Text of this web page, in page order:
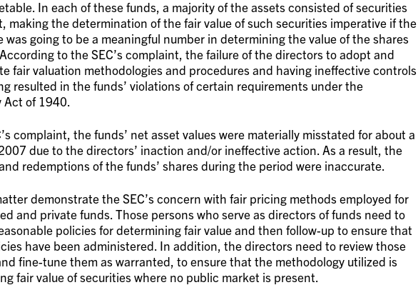
In each of these funds, a majority of the assets consisted of securities
making the determination of the fair value of such securities imperative if the
was going to be a meaningful number in determining the value of the shares
to the SEC’s complaint, the failure of the directors to adopt and
fair valuation methodologies and procedures and having ineffective controls
resulted in the funds’ violations of certain requirements under the
Act of 1940.
complaint, the funds’ net asset values were materially misstated for about a
due to the directors’ inaction and/or ineffective action. As a result, the
redemptions of the funds’ shares during the period were inaccurate.
demonstrate the SEC’s concern with fair pricing methods employed for
and private funds. Those persons who serve as directors of funds need to
policies for determining fair value and then follow-up to ensure that
have been administered. In addition, the directors need to review those
fine-tune them as warranted, to ensure that the methodology utilized is
fair value of securities where no public market is present.